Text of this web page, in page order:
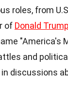
roles, from
of Donald Trump
"America's
and
discussions